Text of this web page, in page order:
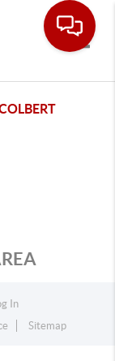
In
Sitemap